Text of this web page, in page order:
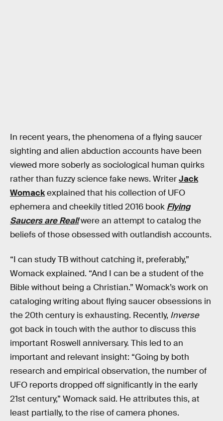
In recent years, the phenomena of a flying saucer
sighting and alien abduction accounts have been
viewed more soberly as sociological human quirks
rather than fuzzy science fake news. WriterJack
Womackexplained that his collection of UFO
ephemera and cheekily titled 2016 book Flying
Saucers are Real!were an attempt to catalog the
beliefs of those obsessed with outlandish accounts.
“I can study TB without catching it, preferably,”
Womack explained. “And I can be a student of the
Bible without being a Christian.” Womack’s work on
cataloging writing about flying saucer obsessions in
the 20th century is exhausting. Recently, Inverse
got back in touch with the author to discuss this
important Roswell anniversary. This led to an
important and relevant insight: “Going by both
research and empirical observation, the number of
UFO reports dropped off significantly in the early
21st century,” Womack said. He attributes this, at
least partially, to the rise of camera phones.